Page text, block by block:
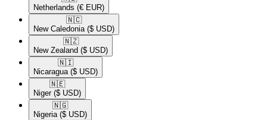
Netherlands (€ EUR)
🇳🇨​
New Caledonia ($ USD)
🇳🇿​
New Zealand ($ USD)
🇳🇮​
Nicaragua ($ USD)
🇳🇪​
Niger ($ USD)
🇳🇬​
Nigeria ($ USD)